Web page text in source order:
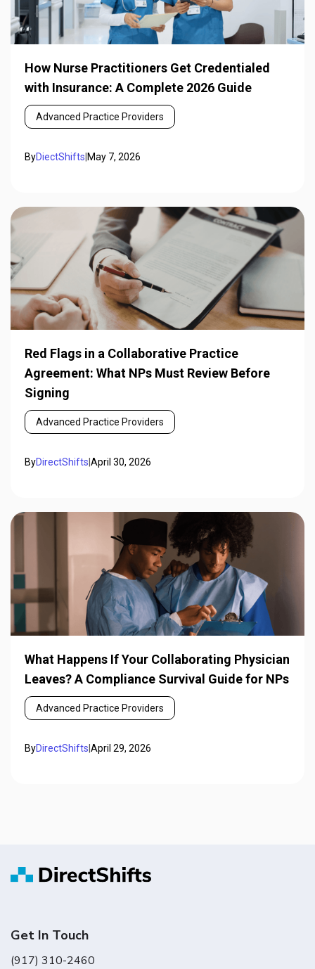
How Nurse Practitioners Get Credentialed
with Insurance: A Complete 2026 Guide
Advanced Practice Providers
ByDiectShifts|May 7, 2026
Red Flags in a Collaborative Practice
Agreement: What NPs Must Review Before
Signing
Advanced Practice Providers
ByDirectShifts April 30, 2026
What Happens If Your Collaborating Physician
Leaves? A Compliance Survival Guide for NPs
Advanced Practice Providers
ByDirectShifts April 29, 2026
Get In Touch
(917) 310-2460